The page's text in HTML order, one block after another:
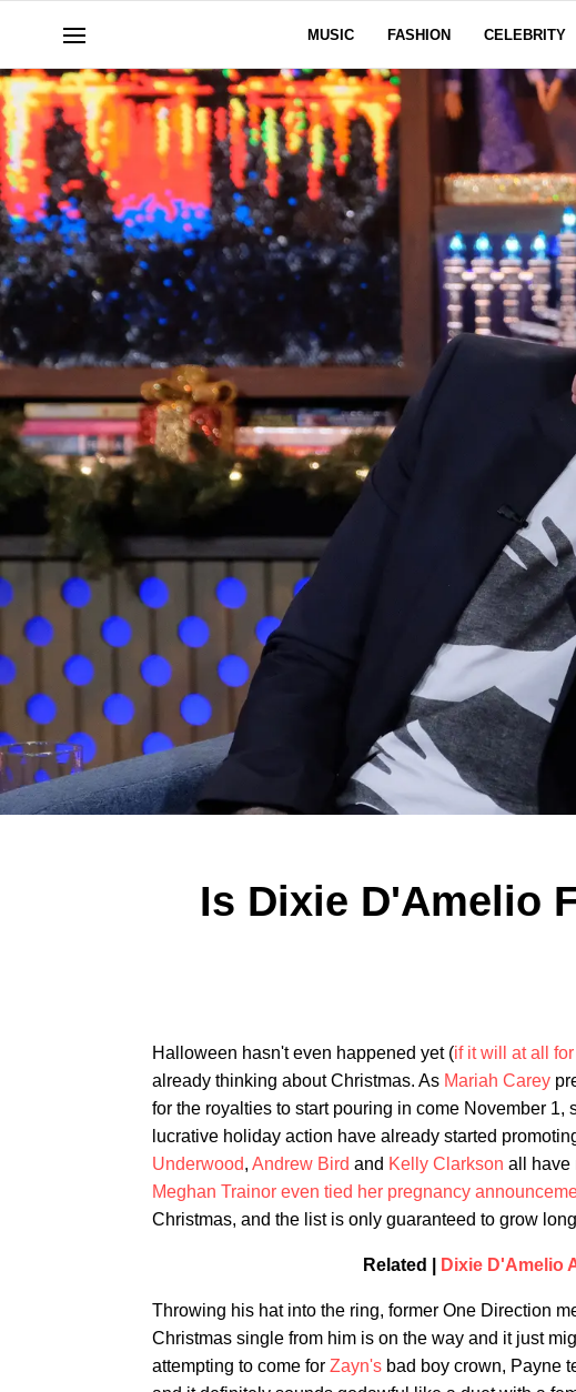
MUSIC FASHION CELEBRITY
Is Dixie D'Amelio
Halloween hasn't even happened yet (if it will at all
already thinking about Christmas. As Mariah Carey
for the royalties to start pouring in come November
lucrative holiday action have already started
Underwood, Andrew Bird and Kelly Clarkson all have
Meghan Trainor even tied her pregnancy
Christmas, and the list is only guaranteed to grow
Related | Dixie D'Amelio
Throwing his hat into the ring, former One Direction
Christmas single from him is on the way and it just
attempting to come for Zayn's bad boy crown, Payne